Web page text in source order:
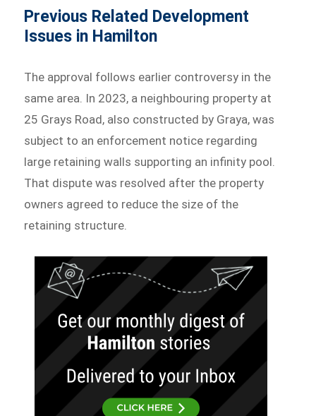
Previous Related Development
Issues in Hamilton
The approval follows earlier controversy in the
same area. In 2023, a neighbouring property at
25 Grays Road, also constructed by Graya, was
subject to an enforcement notice regarding
large retaining walls supporting an infinity pool.
That dispute was resolved after the property
owners agreed to reduce the size of the
retaining structure.